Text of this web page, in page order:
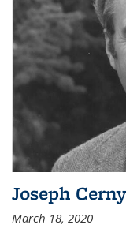
Joseph Cerny
March 18, 2020